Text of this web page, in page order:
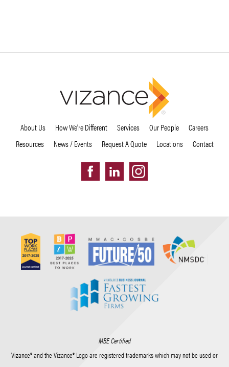
About Us How We’re Different Services Our People
Careers
Resources
News / Events Request A Quote Locations Contact
MBE Certified
Vizance® and the Vizance® Logo are registered trademarks which may not be used or